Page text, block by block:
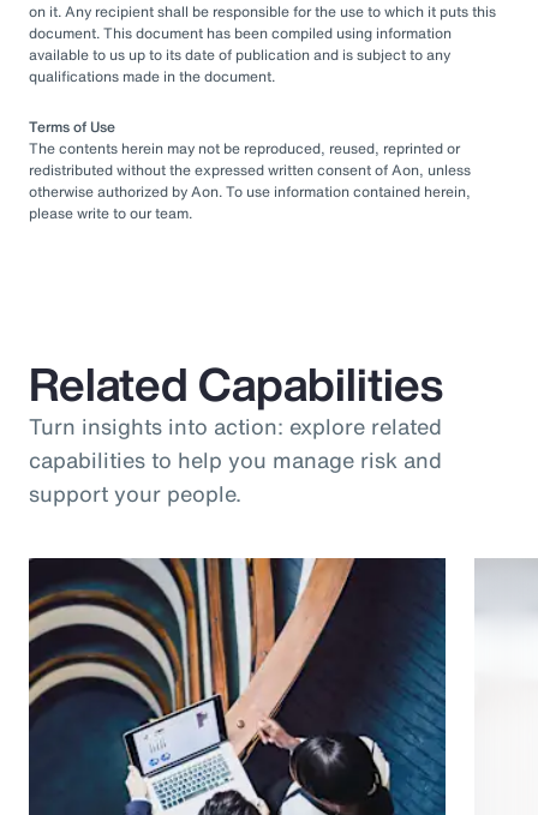
on it. Any recipient shall be responsible for the use to which it puts this
document. This document has been compiled using information
available to us up to its date of publication and is subject to any
qualifications made in the document.
Terms of Use
The contents herein may not be reproduced, reused, reprinted or
redistributed without the expressed written consent of Aon, unless
otherwise authorized by Aon. To use information contained herein,
please write to our team.
Related Capabilities
Turn insights into action: explore related
capabilities to help you manage risk and
support your people.